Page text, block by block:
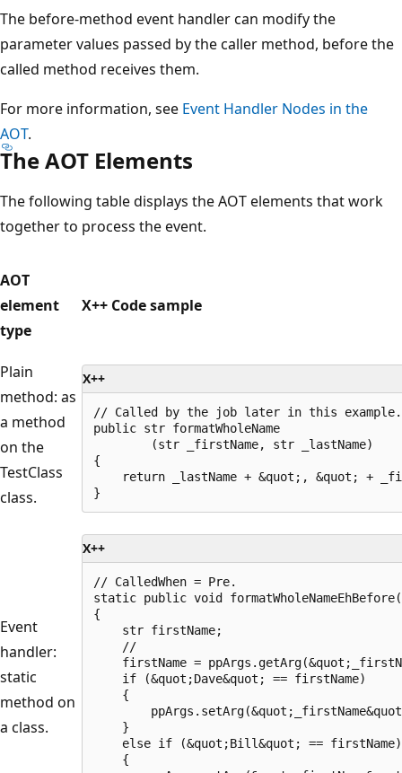
The before-method event handler can modify the
parameter values passed by the caller method, before the
called method receives them.
For more information, see Event Handler Nodes in the
AOT.
The AOT Elements
The following table displays the AOT elements that work
together to process the event.
AOT
element
type
X++ Code sample
Plain
method: as
a method
on the
TestClass
class.
X++
// Called by the job later in this example.
public str formatWholeName
        (str _firstName, str _lastName)
{
return _lastName + &quot;, &quot; +
Event
handler:
static
method on
a class.
X++
// CalledWhen = Pre.
static public void
{
    str firstName;
    //
firstName =
    if (&quot;Dave&quot; == firstName)
    {
    }
    else if (&quot;Bill&quot; == firstName)
    {